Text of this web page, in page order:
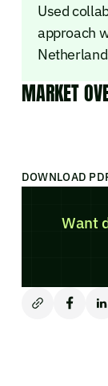
Used
approach
MARKET
DOWNLOAD
Want